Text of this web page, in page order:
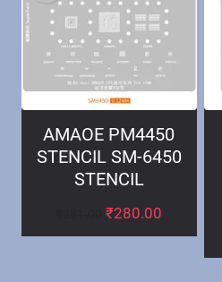
AMAOE PM4450
STENCIL SM-6450
STENCIL
₹280.00